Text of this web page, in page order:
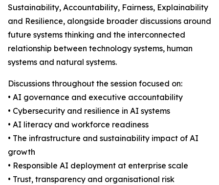
Sustainability, Accountability, Fairness, Explainability
and Resilience, alongside broader discussions around
future systems thinking and the interconnected
relationship between technology systems, human
systems and natural systems.
Discussions throughout the session focused on:
• AI governance and executive accountability
• Cybersecurity and resilience in AI systems
• AI literacy and workforce readiness
• The infrastructure and sustainability impact of AI
growth
• Responsible AI deployment at enterprise scale
• Trust, transparency and organisational risk